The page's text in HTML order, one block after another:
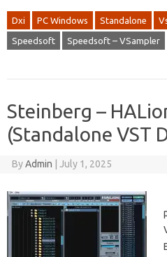
Dxi PC Windows Standalone
Speedsoft Speedsoft – VSampler
Steinberg –
(Standalone VST
ByAdmin July 1, 2025